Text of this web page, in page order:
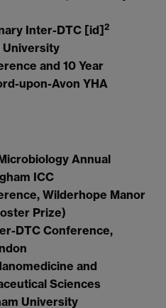
Inter-DTC [id]2
and 10 Year
upon-Avon YHA
Annual
ICC
Wilderhope Manor
Prize)
DTC Conference,
and
Sciences
University